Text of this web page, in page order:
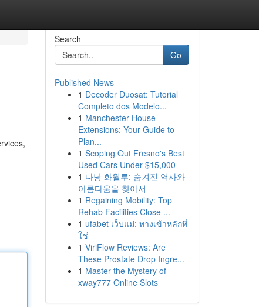
Search
Go
Published News
1 Decoder Duosat: Tutorial
Completo dos Modelo...
1 Manchester House
Extensions: Your Guide to
Plan...
1 Scoping Out Fresno's Best
Used Cars Under $15,000
1 다낭 화월루: 숨겨진 역사와
아름다움을 찾아서
1 Regaining Mobility: Top
Rehab Facilities Close ...
1 ufabet เว็บแม่: ทางเข้าหลักที่
ใช่
1 ViriFlow Reviews: Are
These Prostate Drop Ingre...
1 Master the Mystery of
xway777 Online Slots